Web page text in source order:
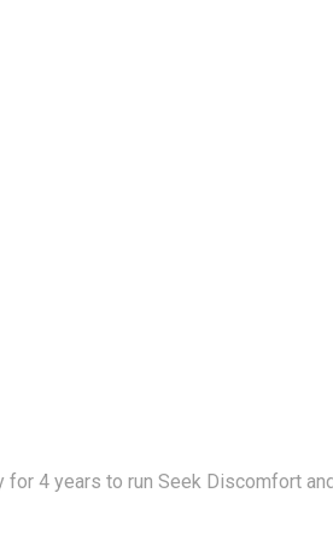
4 years to run Seek Discomfort